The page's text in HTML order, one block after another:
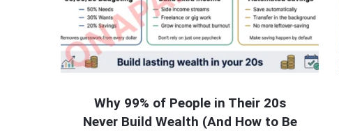
Why 99% of People in Their 20s
Never Build Wealth (And How to Be